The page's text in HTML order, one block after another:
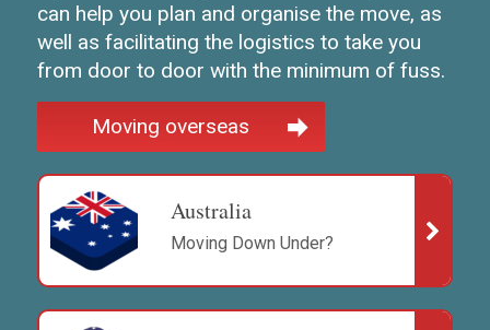
can help you plan and organise the move, as
well as facilitating the logistics to take you
from door to door with the minimum of fuss.
Moving overseas
Australia
Moving Down Under?